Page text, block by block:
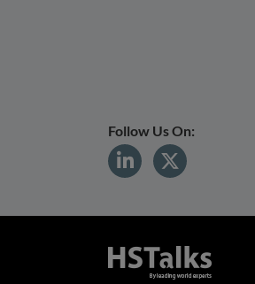
Follow Us On: